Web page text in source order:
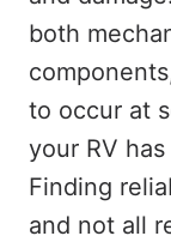
both
to occur at
your RV
Finding
and not all